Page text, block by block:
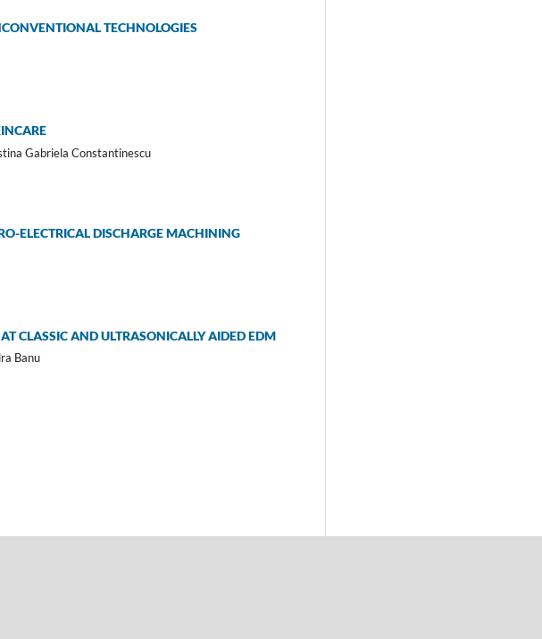
TECHNOLOGIES
Gabriela Constantinescu
ELECTRICAL DISCHARGE MACHINING
CLASSIC AND ULTRASONICALLY AIDED EDM
Banu